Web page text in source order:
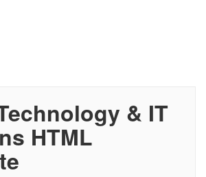
& IT
HTML